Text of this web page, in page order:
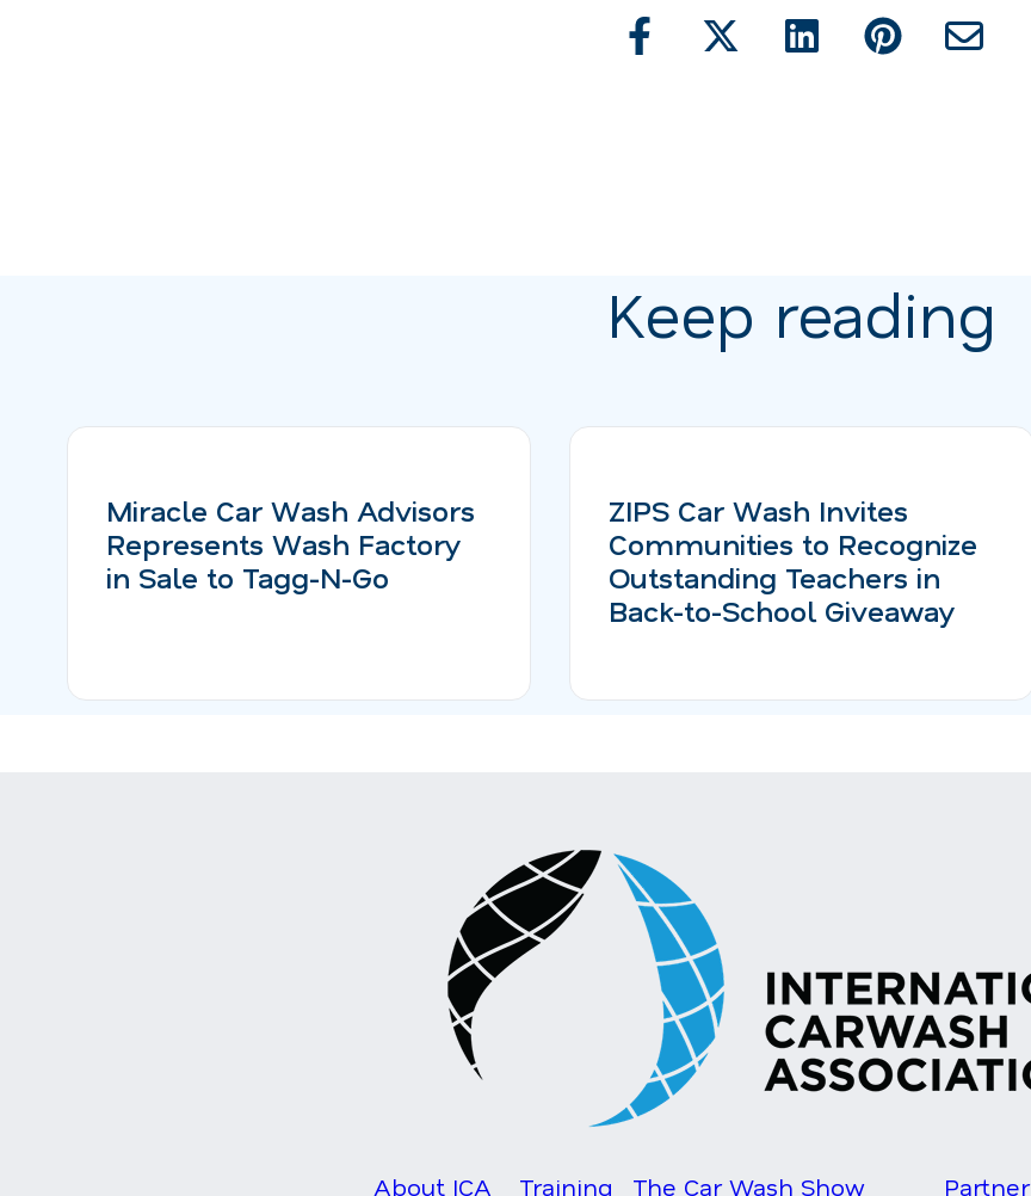
Keep reading
Miracle Car Wash Advisors
Represents Wash Factory
in Sale to Tagg-N-Go
ZIPS Car Wash Invites
Communities to Recognize
Outstanding Teachers in
Back-to-School Giveaway
About ICA Training The Car Wash Show Partner